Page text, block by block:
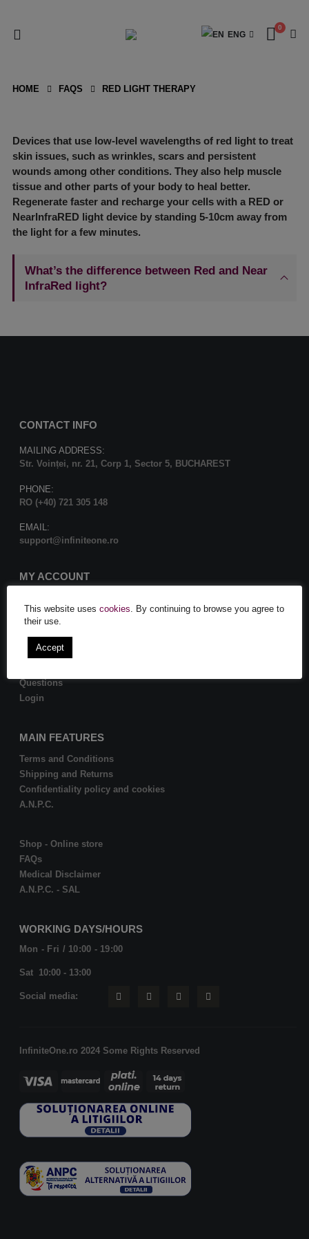
ENG
0
HOME FAQS RED LIGHT THERAPY
Devices that use low-level wavelengths of red light to treat
skin issues, such as wrinkles, scars and persistent
wounds among other conditions. They also help muscle
tissue and other parts of your body to heal better.
Regenerate faster and recharge your cells with a RED or
NearInfraRED light device by standing 5-10cm away from
the light for a few minutes.
What’s the difference between Red and Near
InfraRed light?
CONTACT INFO
MAILING ADDRESS:
Str. Voinței, nr. 21, Corp 1, Sector 5, BUCHAREST
PHONE:
RO (+40) 721 305 148
EMAIL:
support@infiniteone.ro
MY ACCOUNT
My Account
Questions
Login
MAIN FEATURES
Terms and Conditions
Shipping and Returns
Confidentiality policy and cookies
A.N.P.C.
Shop - Online store
FAQs
Medical Disclaimer
A.N.P.C. - SAL
WORKING DAYS/HOURS
Mon - Fri / 10:00 - 19:00
Sat 10:00 - 13:00
Social media:
InfiniteOne.ro 2024 Some Rights Reserved
This website uses cookies . By continuing to browse you agree to
their use.
Accept